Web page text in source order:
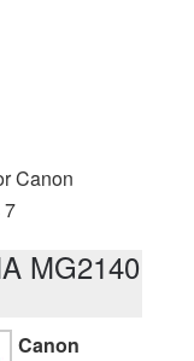
Canon
MG2140
Canon